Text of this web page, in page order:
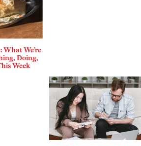
What We’re
Doing,
Week